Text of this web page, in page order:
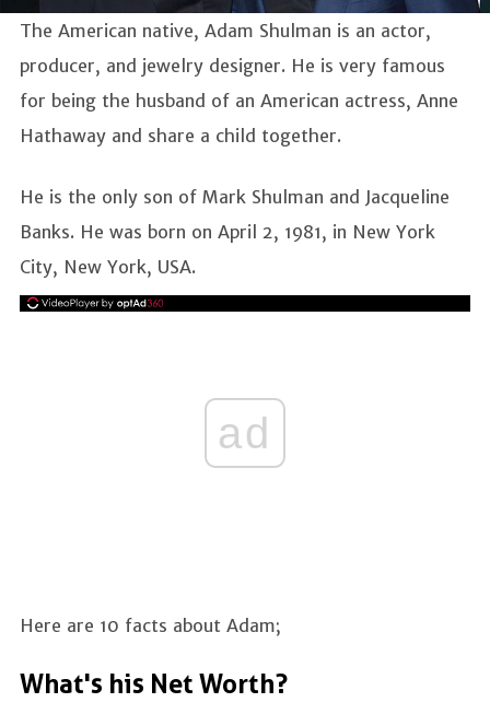
The American native, Adam Shulman is an actor,
producer, and jewelry designer. He is very famous
for being the husband of an American actress, Anne
Hathaway and share a child together.
He is the only son of Mark Shulman and Jacqueline
Banks. He was born on April 2, 1981, in New York
City, New York, USA.
ad
Here are 10 facts about Adam;
What's his Net Worth?